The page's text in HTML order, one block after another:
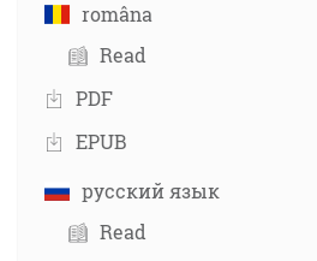
româna
Read
PDF
EPUB
русский язык
Read